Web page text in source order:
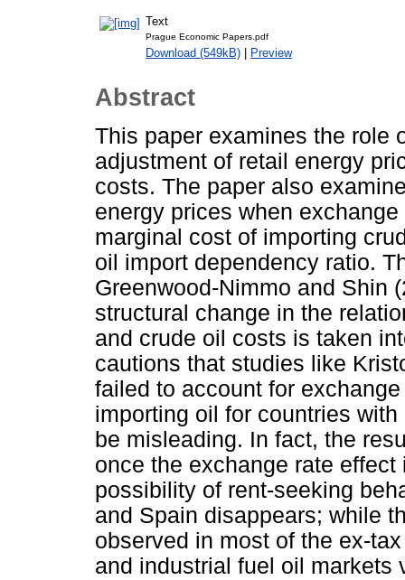
Text
Prague Economic Papers.pdf
Download (549kB) | Preview
Abstract
This paper examines the role
adjustment of retail energy
costs. The paper also
energy prices when
marginal cost of importing
oil import dependency ratio.
Greenwood-Nimmo and Shin
structural change in the
and crude oil costs is taken
cautions that studies like
failed to account for
importing oil for countries
be misleading. In fact, the
once the exchange rate
possibility of rent-seeking
and Spain disappears; while
observed in most of the ex-
and industrial fuel oil markets